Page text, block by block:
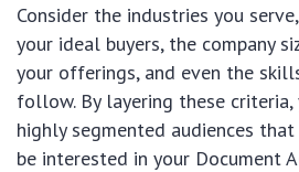
Consider the industries you
your ideal buyers, the company
your offerings, and even the
follow. By layering these
highly segmented audiences
be interested in your Document